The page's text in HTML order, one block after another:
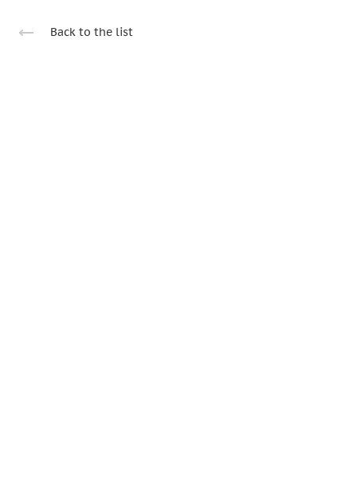
Back to the list